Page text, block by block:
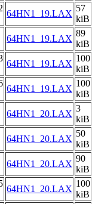
64HN1_19.LAX
57
kiB
64HN1_19.LAX
89
kiB
64HN1_19.LAX
100
kiB
64HN1_19.LAX
100
kiB
64HN1_20.LAX
3
kiB
64HN1_20.LAX
50
kiB
64HN1_20.LAX
90
kiB
64HN1_20.LAX
100
kiB